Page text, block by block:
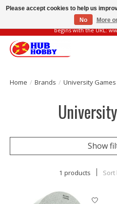
Please be vigilant of fake or fraudulent
begins with the URL:
Home / Brands / University Games
Show
1 products Sort
Please accept cookies to help us
No
More